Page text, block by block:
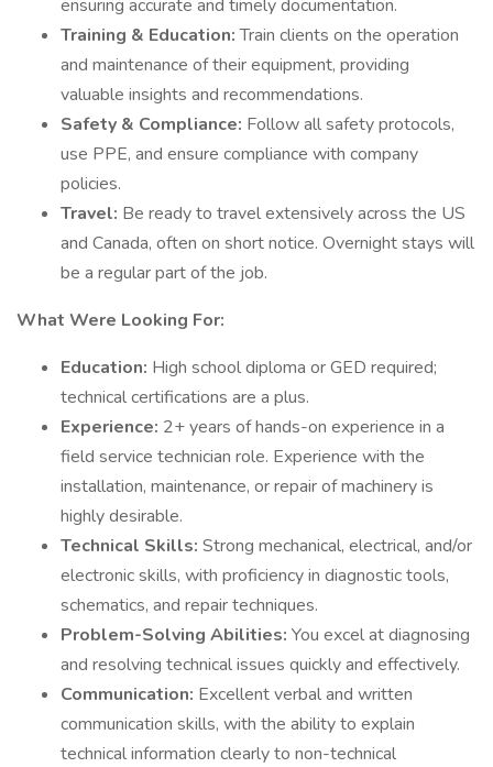
ensuring accurate and timely documentation.
Training & Education:Train clients on the operation
and maintenance of their equipment, providing
valuable insights and recommendations.
Safety & Compliance: Follow all safety protocols,
use PPE, and ensure compliance with company
policies.
Travel: Be ready to travel extensively across the US
and Canada, often on short notice. Overnight stays will
be a regular part of the job.
What Were Looking For:
Education: High school diploma or GED required;
technical certifications are a plus.
Experience: 2+ years of hands-on experience in a
field service technician role. Experience with the
installation, maintenance, or repair of machinery is
highly desirable.
Technical Skills: Strong mechanical, electrical, and/or
electronic skills, with proficiency in diagnostic tools,
schematics, and repair techniques.
Problem-Solving Abilities: You excel at diagnosing
and resolving technical issues quickly and effectively.
Communication: Excellent verbal and written
communication skills, with the ability to explain
technical information clearly to non-technical